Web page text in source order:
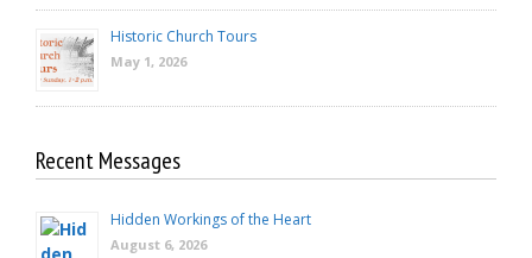
Historic Church Tours
May 1, 2026
Recent Messages
Hidden Workings of the Heart
August 6, 2026